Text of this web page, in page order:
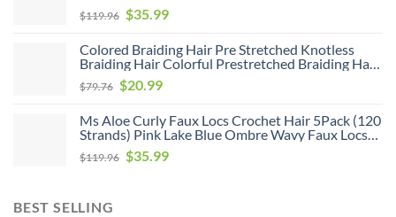
Black Women Soft Faux Locs with Curly Ends(1B,
20 inch, 5 Pack)
$119.96 Original
was:
$119.96.
$35.99Current
is:
$35.99.
Colored Braiding Hair Pre Stretched Knotless
Braiding Hair Colorful Prestretched Braiding Hair
Soft As Human Hair Hot Water Setting Pre
Stretched Braiding Hair,26inch 6pack
$79.76 Original
was:
$79.76.
$20.99Current
is:
$20.99.
Ms Aloe Curly Faux Locs Crochet Hair 5Pack (120
Strands) Pink Lake Blue Ombre Wavy Faux Locs
with Curly Ends Pre Looped Goddess Locs
Crochet Hair for Black Women (20inch,Pink/Lake
$119.96 Original
$35.99Current
BEST SELLING